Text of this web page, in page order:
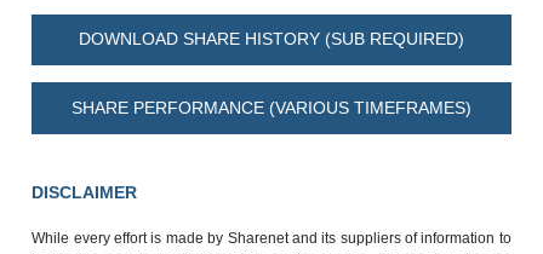
DOWNLOAD SHARE HISTORY (SUB REQUIRED)
SHARE PERFORMANCE (VARIOUS TIMEFRAMES)
DISCLAIMER
While every effort is made by Sharenet and its suppliers of information to